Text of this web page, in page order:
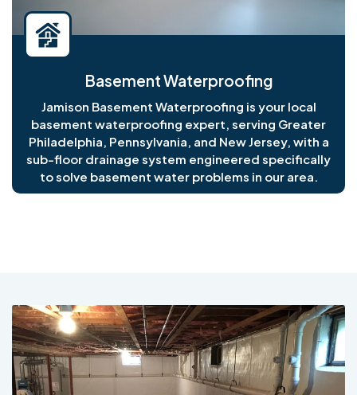
Basement Waterproofing
Jamison Basement Waterproofing is your local
basement waterproofing expert, serving Greater
Philadelphia, Pennsylvania, and New Jersey, with a
sub-floor drainage system engineered specifically
to solve basement water problems in our area.